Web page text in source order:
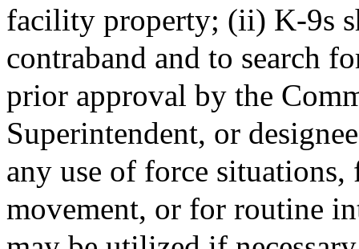
facility property; (ii) K-9s
contraband and to search
prior approval by the
Superintendent, or
any use of force
movement, or for routine